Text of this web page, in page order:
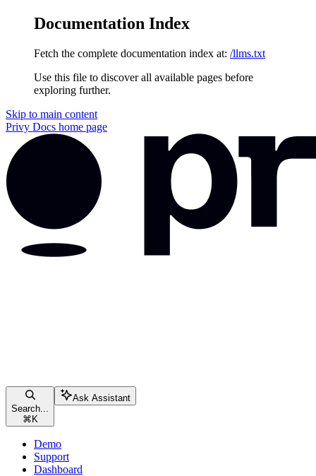
Documentation Index
Fetch the complete documentation index at: /llms.txt
Use this file to discover all available pages before
exploring further.
Skip to main content
Privy Docs home page
Search...
⌘ K
Ask Assistant
Demo
Support
Dashboard